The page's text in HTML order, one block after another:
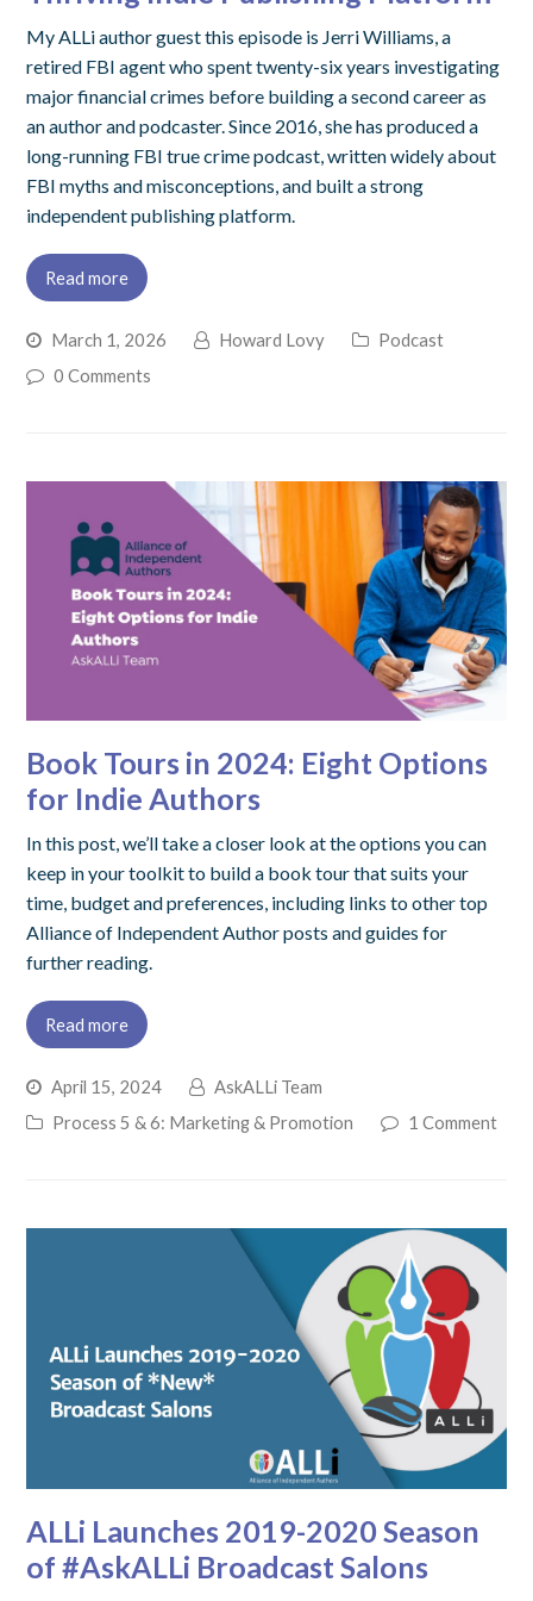
My ALLi author guest this episode is Jerri Williams, a
retired FBI agent who spent twenty-six years investigating
major financial crimes before building a second career as
an author and podcaster. Since 2016, she has produced a
long-running FBI true crime podcast, written widely about
FBI myths and misconceptions, and built a strong
independent publishing platform.
Read more
March 1, 2026 Howard Lovy
Podcast
0 Comments
Book Tours in 2024: Eight Options
for Indie Authors
In this post, we’ll take a closer look at the options you can
keep in your toolkit to build a book tour that suits your
time, budget and preferences, including links to other top
Alliance of Independent Author posts and guides for
further reading.
Read more
April 15, 2024
AskALLi Team
Process 5 & 6: Marketing & Promotion
1 Comment
ALLi Launches 2019-2020 Season
of #AskALLi Broadcast Salons